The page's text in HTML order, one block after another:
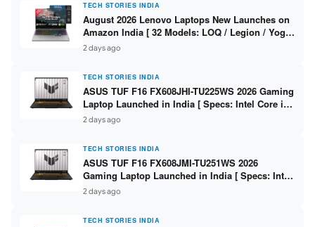
TECH STORIES INDIA
August 2026 Lenovo Laptops New Launches on
Amazon India [ 32 Models: LOQ / Legion / Yoga
/ IdeaPad / ThinkPad / V15 — Rs 59,990 to Rs
2,48,490 ]
2 days ago
TECH STORIES INDIA
ASUS TUF F16 FX608JHI-TU225WS 2026 Gaming
Laptop Launched in India [ Specs: Intel Core i7-
14650HX / RTX 5050 8GB GDDR7 / 16GB DDR5 /
1TB SSD / 16″ FHD+ 144Hz ]
2 days ago
TECH STORIES INDIA
ASUS TUF F16 FX608JMI-TU251WS 2026
Gaming Laptop Launched in India [ Specs: Intel
Core i7-14650HX / RTX 5060 8GB GDDR7 / 16GB
DDR5 / 1TB SSD / 16″ FHD+ 144Hz ]
2 days ago
TECH STORIES INDIA